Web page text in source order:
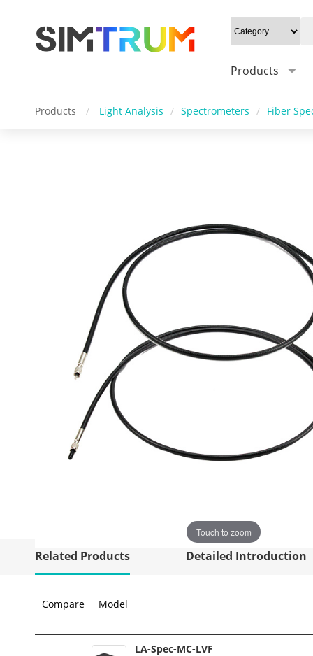
Products
Products / Light Analysis / Spectrometers / Fiber
Touch to zoom
Related Products Detailed Introduction
Compare Model
LA-Spec-MC-LVF